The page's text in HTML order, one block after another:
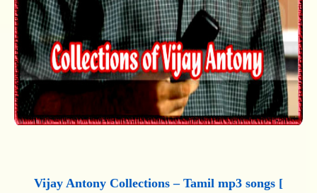
Vijay Antony Collections – Tamil mp3 songs [